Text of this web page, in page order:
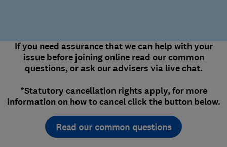
If you need assurance that we can help with your
issue before joining online read our common
questions, or ask our advisers via live chat.
*Statutory cancellation rights apply, for more
information on how to cancel click the button below.
Read our common questions